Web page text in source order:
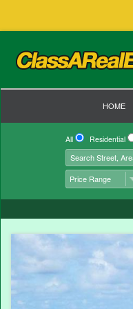
HOME
All Residential